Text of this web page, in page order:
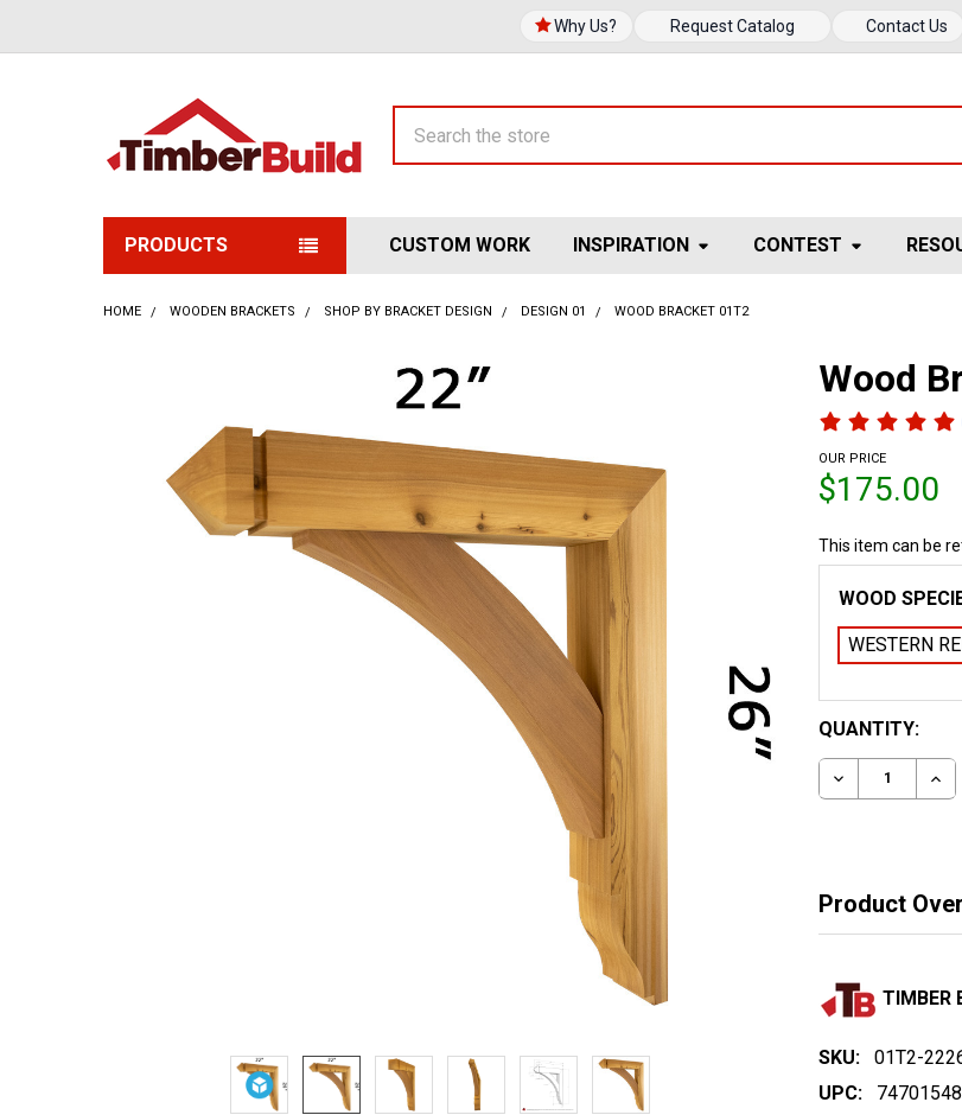
Why Us? Request Catalog Contact Us
PRODUCTS CUSTOM WORK INSPIRATION CONTEST
HOME WOODEN BRACKETS SHOP BY BRACKET DESIGN DESIGN 01 WOOD BRACKET 01T2
Wood
OUR PRICE
$175.00
This item can be
WOOD
WESTERN
CURRENT
STOCK:
QUANTITY:
DECREASE
Product
TIMBER
SKU:
01T2-
UPC: